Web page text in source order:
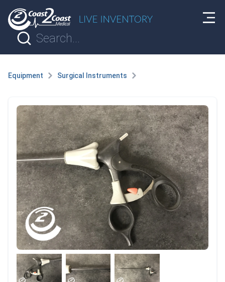
Equipment Surgical Instruments